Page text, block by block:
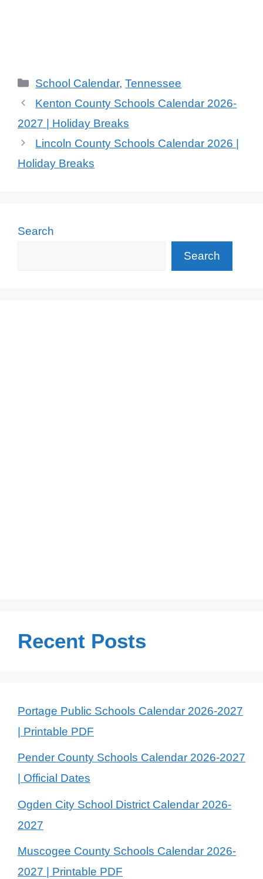
Categories
School Calendar,Tennessee
Kenton County Schools Calendar 2026-
2027 | Holiday Breaks
Lincoln County Schools Calendar 2026 |
Holiday Breaks
Search
Search
Recent Posts
Portage Public Schools Calendar 2026-2027
| Printable PDF
Pender County Schools Calendar 2026-2027
| Official Dates
Ogden City School District Calendar 2026-
2027
Muscogee County Schools Calendar 2026-
2027 | Printable PDF